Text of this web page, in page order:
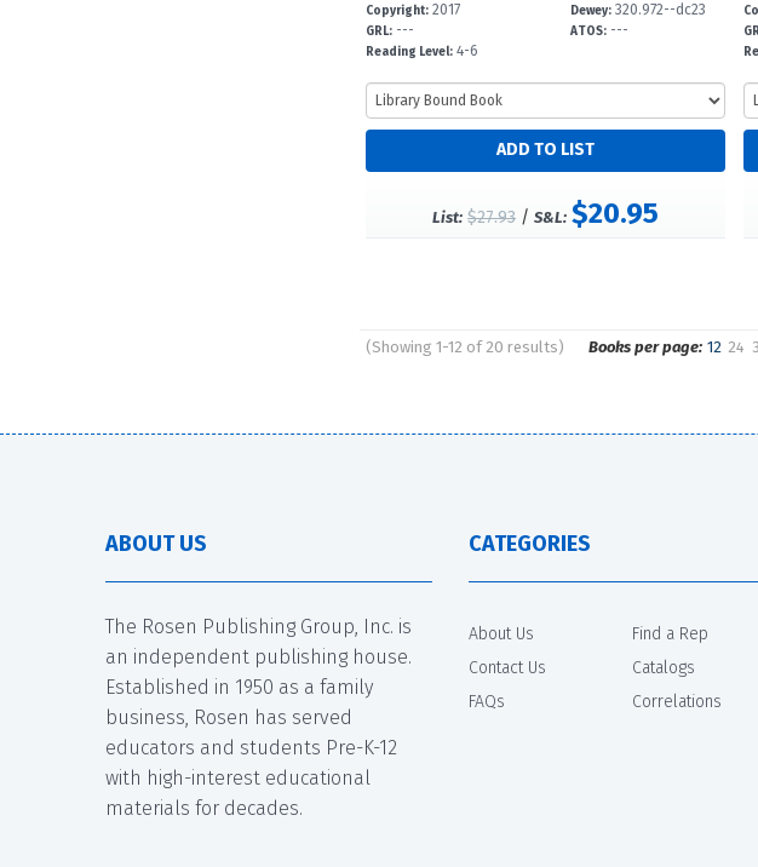
Copyright: 2017
GRL: ---
Reading Level: 4-6
Dewey: 320.972--dc23
ATOS: ---
List: $27.93 /S&L: $20.95
(Showing 1-12 of 20 results) Books per page: 12 24
ABOUT US
The Rosen Publishing Group, Inc. is
an independent publishing house.
Established in 1950 as a family
business, Rosen has served
educators and students Pre-K-12
with high-interest educational
materials for decades.
CATEGORIES
About Us
Contact Us
FAQs
Find a Rep
Catalogs
Correlations